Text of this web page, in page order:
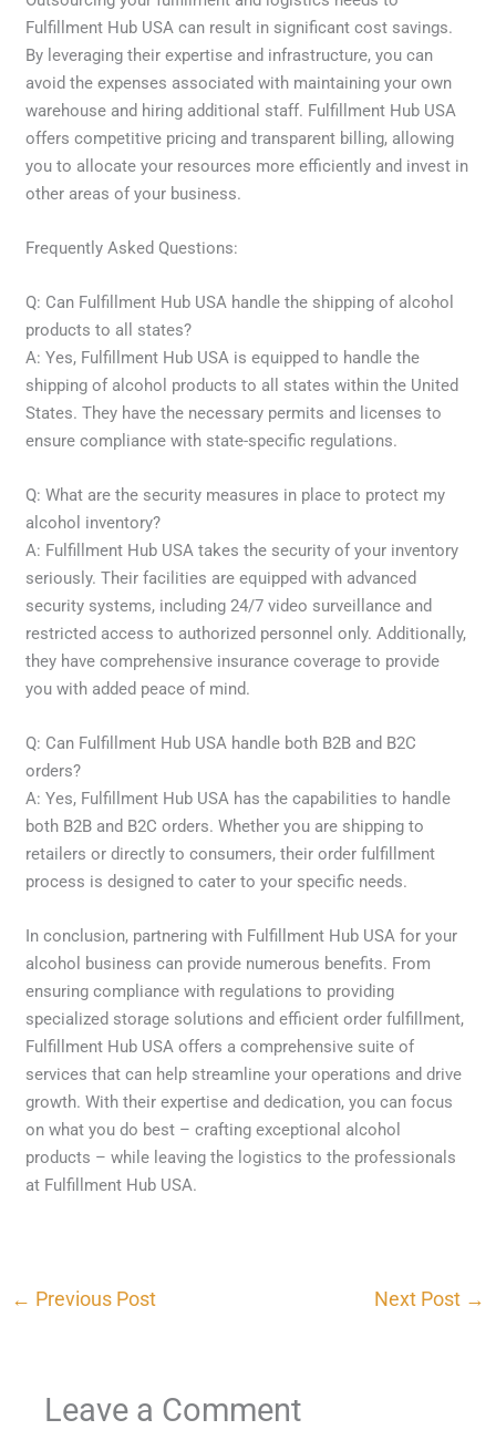
Fulfillment Hub USA can result in significant cost savings.
By leveraging their expertise and infrastructure, you can
avoid the expenses associated with maintaining your own
warehouse and hiring additional staff. Fulfillment Hub USA
offers competitive pricing and transparent billing, allowing
you to allocate your resources more efficiently and invest in
other areas of your business.
Frequently Asked Questions:
Q: Can Fulfillment Hub USA handle the shipping of alcohol
products to all states?
A: Yes, Fulfillment Hub USA is equipped to handle the
shipping of alcohol products to all states within the United
States. They have the necessary permits and licenses to
ensure compliance with state-specific regulations.
Q: What are the security measures in place to protect my
alcohol inventory?
A: Fulfillment Hub USA takes the security of your inventory
seriously. Their facilities are equipped with advanced
security systems, including 24/7 video surveillance and
restricted access to authorized personnel only. Additionally,
they have comprehensive insurance coverage to provide
you with added peace of mind.
Q: Can Fulfillment Hub USA handle both B2B and B2C
orders?
A: Yes, Fulfillment Hub USA has the capabilities to handle
both B2B and B2C orders. Whether you are shipping to
retailers or directly to consumers, their order fulfillment
process is designed to cater to your specific needs.
In conclusion, partnering with Fulfillment Hub USA for your
alcohol business can provide numerous benefits. From
ensuring compliance with regulations to providing
specialized storage solutions and efficient order fulfillment,
Fulfillment Hub USA offers a comprehensive suite of
services that can help streamline your operations and drive
growth. With their expertise and dedication, you can focus
on what you do best – crafting exceptional alcohol
products – while leaving the logistics to the professionals
at Fulfillment Hub USA.
← Previous Post Next Post →
Leave a Comment